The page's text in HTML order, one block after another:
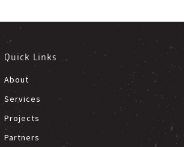
Quick Links
About
Services
Projects
Partners